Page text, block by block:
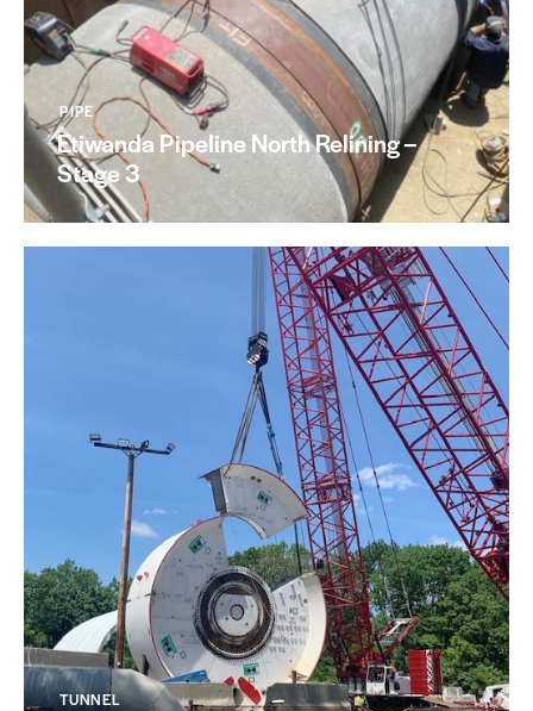
PIPE
Etiwanda Pipeline North Relining –
Stage 3
TUNNEL